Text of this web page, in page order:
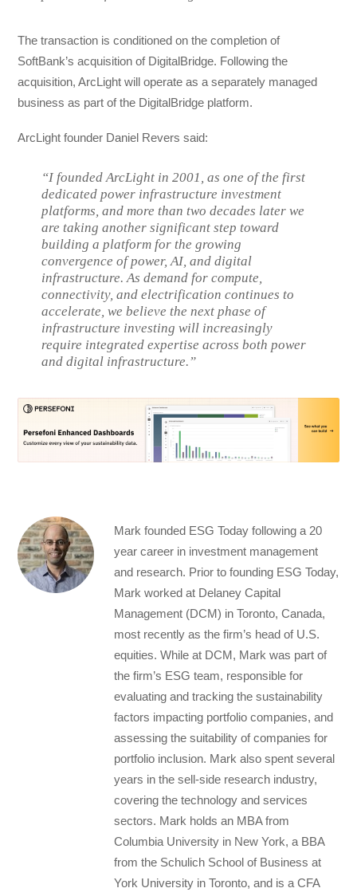
The transaction is conditioned on the completion of
SoftBank’s acquisition of DigitalBridge. Following the
acquisition, ArcLight will operate as a separately managed
business as part of the DigitalBridge platform.
ArcLight founder Daniel Revers said:
“I founded ArcLight in 2001, as one of the first
dedicated power infrastructure investment
platforms, and more than two decades later we
are taking another significant step toward
building a platform for the growing
convergence of power, AI, and digital
infrastructure. As demand for compute,
connectivity, and electrification continues to
accelerate, we believe the next phase of
infrastructure investing will increasingly
require integrated expertise across both power
and digital infrastructure.”
Mark founded ESG Today following a 20
year career in investment management
and research. Prior to founding ESG Today,
Mark worked at Delaney Capital
Management (DCM) in Toronto, Canada,
most recently as the firm’s head of U.S.
equities. While at DCM, Mark was part of
the firm’s ESG team, responsible for
evaluating and tracking the sustainability
factors impacting portfolio companies, and
assessing the suitability of companies for
portfolio inclusion. Mark also spent several
years in the sell-side research industry,
covering the technology and services
sectors. Mark holds an MBA from
Columbia University in New York, a BBA
from the Schulich School of Business at
York University in Toronto, and is a CFA